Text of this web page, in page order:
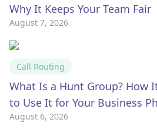
Why It Keeps Your Team Fair
August 7, 2026
Call Routing
What Is a Hunt Group? How
to Use It for Your Business
August 6, 2026